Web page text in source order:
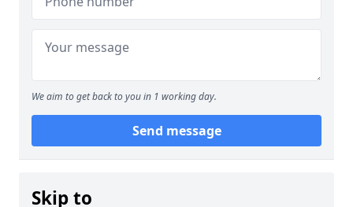
We aim to get back to you in 1 working day.
Send message
Skip to